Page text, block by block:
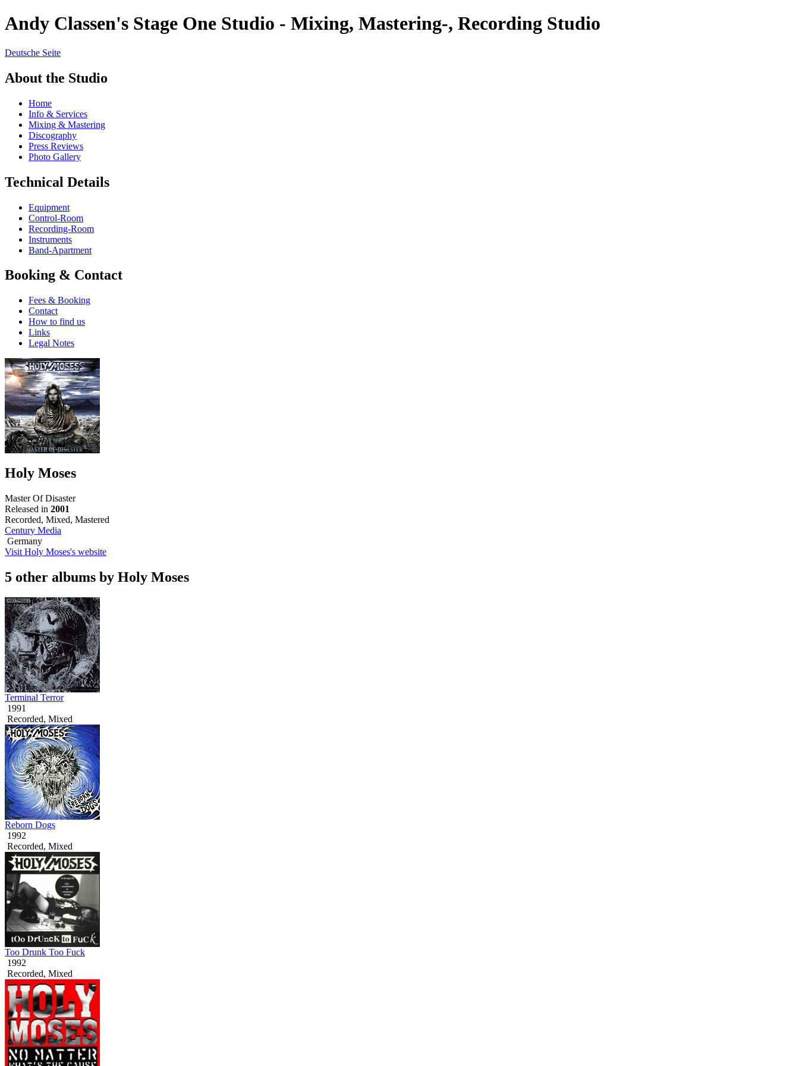
Andy Classen's Stage One Studio - Mixing, Mastering-, Recording Studio
Deutsche Seite
About the Studio
Home
Info & Services
Mixing & Mastering
Discography
Press Reviews
Photo Gallery
Technical Details
Equipment
Control-Room
Recording-Room
Instruments
Band-Apartment
Booking & Contact
Fees & Booking
Contact
How to find us
Links
Legal Notes
Holy Moses
Master Of Disaster
Released in 2001
Recorded, Mixed, Mastered
Century Media
Germany
Visit Holy Moses's website
5 other albums by Holy Moses
Terminal Terror
1991
Recorded, Mixed
Reborn Dogs
1992
Recorded, Mixed
Too Drunk Too Fuck
1992
Recorded, Mixed